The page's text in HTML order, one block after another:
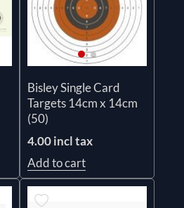
Bisley Single Card
Targets 14cm x 14cm
(50)
4.00 incl tax
Add to cart